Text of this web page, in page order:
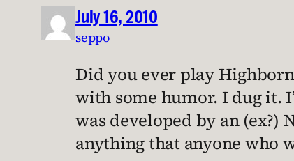
July 16, 2010
seppo
Did you ever play
with some humor. I dug it.
was developed by an (ex?)
anything that anyone who